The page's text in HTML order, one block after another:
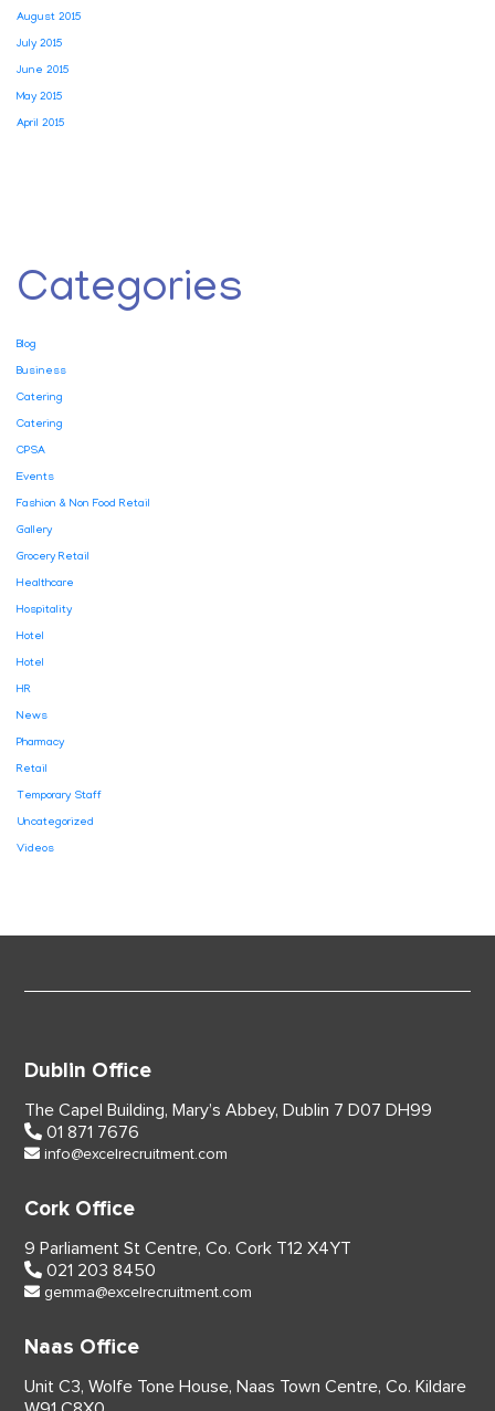
August 2015
July 2015
June 2015
May 2015
April 2015
Categories
Blog
Business
Catering
Catering
CPSA
Events
Fashion & Non Food Retail
Gallery
Grocery Retail
Healthcare
Hospitality
Hotel
Hotel
HR
News
Pharmacy
Retail
Temporary Staff
Uncategorized
Videos
Dublin Office
The Capel Building, Mary’s Abbey, Dublin 7 D07 DH99
01 871 7676
info@excelrecruitment.com
Cork Office
9 Parliament St Centre, Co. Cork T12 X4YT
021 203 8450
gemma@excelrecruitment.com
Naas Office
Unit C3, Wolfe Tone House, Naas Town Centre, Co. Kildare